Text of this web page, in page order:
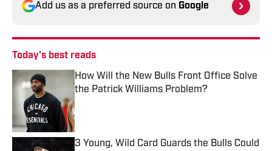
Add us as a preferred source on Google
Today's best reads
How Will the New Bulls Front Office Solve
the Patrick Williams Problem?
Published by on Invalid Date
3 Young, Wild Card Guards the Bulls Could